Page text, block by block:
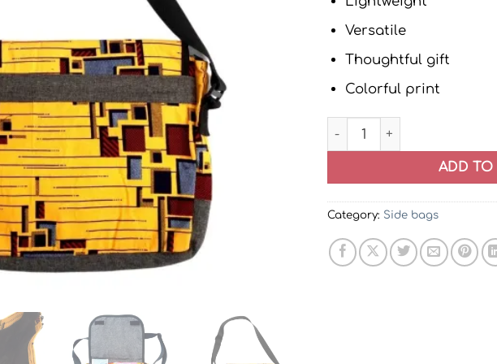
Versatile
Thoughtful gift
Colorful print
African Print Ankara
ADD TO
Category: Side bags